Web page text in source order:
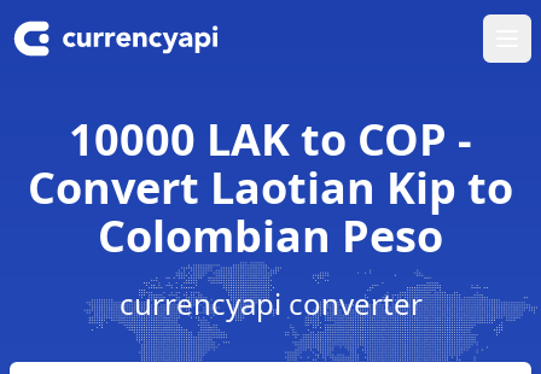
10000 LAK to COP -
Convert Laotian Kip to
Colombian Peso
currencyapi converter